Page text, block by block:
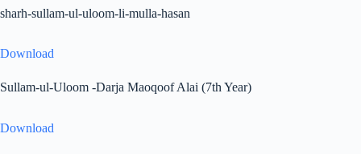
sharh-sullam-ul-uloom-li-mulla-hasan
Download
Sullam-ul-Uloom -Darja Maoqoof Alai (7th Year)
Download